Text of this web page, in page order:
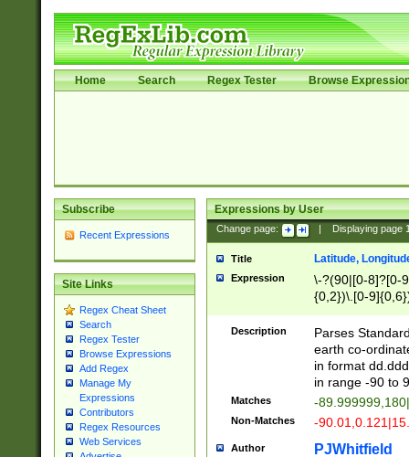
Home Search Regex Tester Browse
Subscribe
Recent Expressions
Site Links
Regex Cheat Sheet
Search
Regex Tester
Browse Expressions
Add Regex
Manage My
Expressions
Contributors
Regex Resources
Web Services
Expressions by User
Change page: Displaying page
Title Latitude,
Expression
\-?(90|[0-8]?[0-
{0,2})\.[0-
Description
Parses
earth co-
in format
in range -90 to
Matches -
Non-Matches -
Author PJWhitfield